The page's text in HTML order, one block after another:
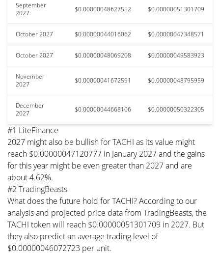
September
2027
$0.00000048627552 $0.00000051301709
October 2027 $0.00000044016062 $0.00000047348571
October 2027 $0.00000048069208 $0.00000049583923
November
2027
$0.00000041672591 $0.00000048795959
December
2027
$0.00000044668106 $0.00000050322305
#1 LiteFinance
2027 might also be bullish for TACHI as its value might
reach $0.00000047120777 in January 2027 and the gains
for this year might be even greater than 2027 and are
about 4.62%.
#2 TradingBeasts
What does the future hold for TACHI? According to our
analysis and projected price data from TradingBeasts, the
TACHI token will reach $0.00000051301709 in 2027. But
they also predict an average trading level of
$0.00000046072723 per unit.